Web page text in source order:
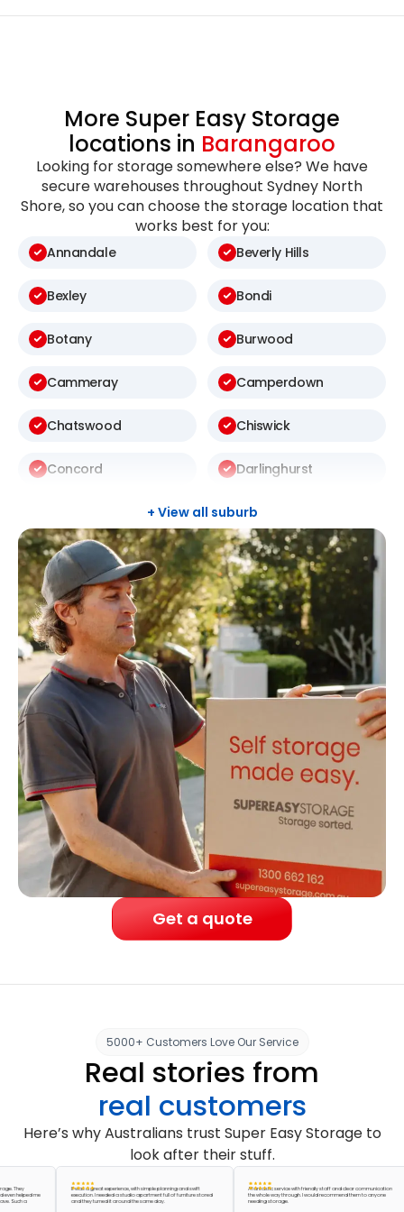
More Super Easy Storage
locations in Barangaroo
Looking for storage somewhere else? We have
secure warehouses throughout Sydney North
Shore, so you can choose the storage location that
works best for you:
Annandale Beverly Hills
Bexley Bondi
Botany Burwood
Cammeray Camperdown
Chatswood Chiswick
Concord Darlinghurst
Drummoyne
+ View all suburb
Get a quote
5000+ Customers Love Our Service
Real stories from
real customers
Here’s why Australians trust Super Easy Storage to
look after their stuff.
me
a
It was a great experience, with simple planning and swift
execution. I needed a studio apartment full of furniture stored
and they turned it around the same day.
A fantastic service with friendly staff and clear communication
the whole way through. I would recommend them to anyone
needing storage.